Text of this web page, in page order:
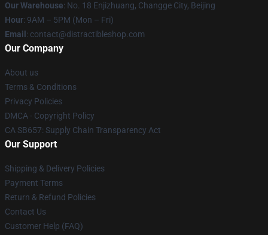
Our Warehouse: No. 18 Enjizhuang, Changge City, Beijing
Hour: 9AM – 5PM (Mon – Fri)
Email : contact@distractibleshop.com
Our Company
About us
Terms & Conditions
Privacy Policies
DMCA - Copyright Policy
CA SB657: Supply Chain Transparency Act
Our Support
Shipping & Delivery Policies
Payment Terms
Return & Refund Policies
Contact Us
Customer Help (FAQ)